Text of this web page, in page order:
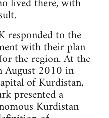
responded to the
with their plan
the region. At the
August 2010 in
of Kurdistan,
presented a
Kurdistan